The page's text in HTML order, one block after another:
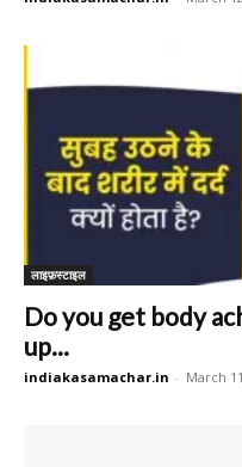
लाइफ़स्टाइल
Do you get body
up...
indiakasamachar.in - March